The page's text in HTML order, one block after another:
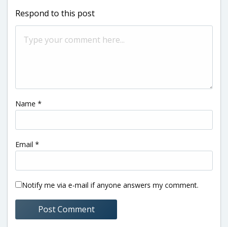
Respond to this post
Name *
Email *
Notify me via e-mail if anyone answers my comment.